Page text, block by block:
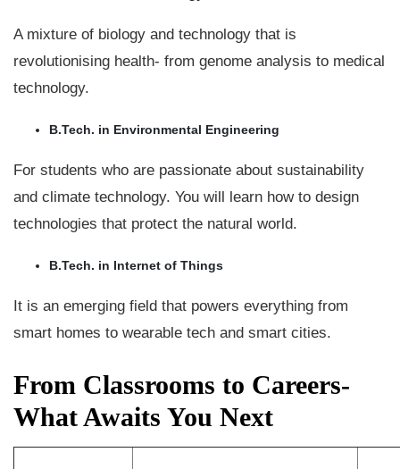
A mixture of biology and technology that is
revolutionising health- from genome analysis to medical
technology.
B.Tech. in Environmental Engineering
For students who are passionate about sustainability
and climate technology. You will learn how to design
technologies that protect the natural world.
B.Tech. in Internet of Things
It is an emerging field that powers everything from
smart homes to wearable tech and smart cities.
From Classrooms to Careers-
What Awaits You Next